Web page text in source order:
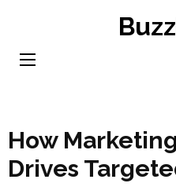
content
How
Drives